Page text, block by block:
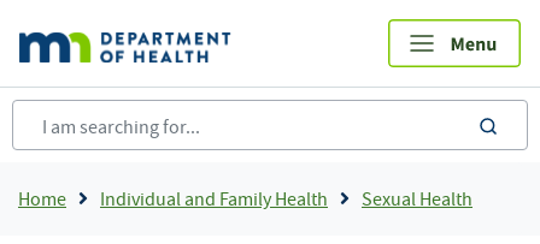
main
content
Breadcrumb
Home Individual and Family Health Sexual Health